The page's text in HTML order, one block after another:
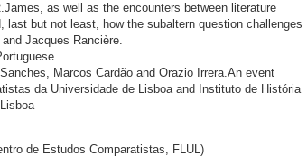
as well as the encounters between literature
last but not least, how the subaltern question challenges
Jacques Rancière.
Marcos Cardão and Orazio Irrera.An event
da Universidade de Lisboa and Instituto de História
de Estudos Comparatistas, FLUL)